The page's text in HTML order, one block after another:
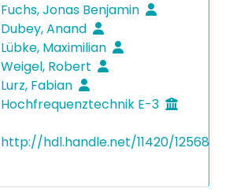
Fuchs, Jonas Benjamin
Dubey, Anand
Lübke, Maximilian
Weigel, Robert
Lurz, Fabian
Hochfrequenztechnik E-3
http://hdl.handle.net/11420/12568